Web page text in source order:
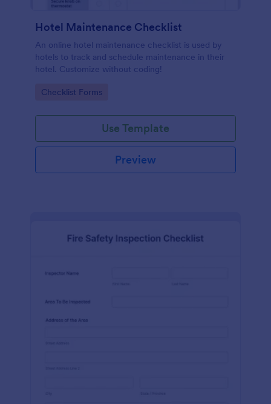
Hotel Maintenance Checklist
An online hotel maintenance checklist is used by
hotels to track and schedule maintenance in their
hotel. Customize without coding!
Go to Category:
Checklist Forms
Use Template
Preview